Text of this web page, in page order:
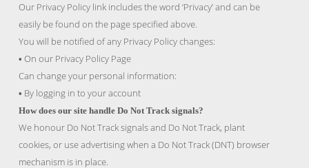
Our Privacy Policy link includes the word ‘Privacy’ and can be
easily be found on the page specified above.
You will be notified of any Privacy Policy changes:
• On our Privacy Policy Page
Can change your personal information:
• By logging in to your account
How does our site handle Do Not Track signals?
We honour Do Not Track signals and Do Not Track, plant
cookies, or use advertising when a Do Not Track (DNT) browser
mechanism is in place.